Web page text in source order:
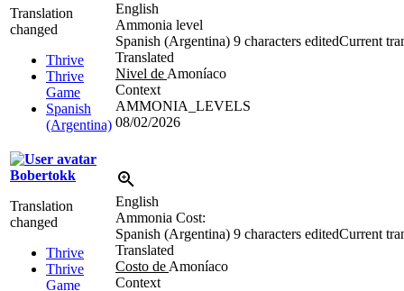
Translation
changed
Thrive
Thrive
Game
Spanish
(Argentina)
English
Ammonia level
Spanish (Argentina) 9 characters editedCurrent
Translated
Nivel de Amoníaco
Context
AMMONIA_LEVELS
08/02/2026
Bobertokk
Translation
changed
Thrive
Thrive
Game
English
Ammonia Cost:
Spanish (Argentina) 9 characters editedCurrent
Translated
Costo de Amoníaco
Context